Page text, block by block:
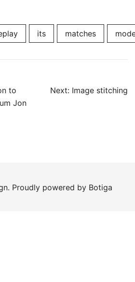
its matches
to
Jon
Next: Image stitching
Proudly powered by Botiga